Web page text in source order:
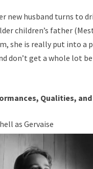
new husband turns to
children’s father
she is really put into a
don’t get a whole lot
Qualities,
as Gervaise